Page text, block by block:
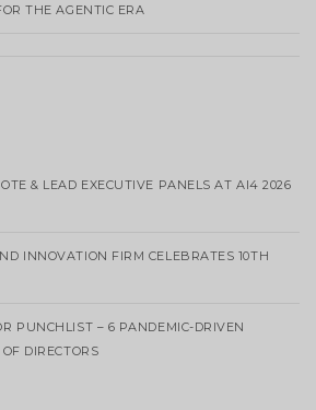
THE AGENTIC ERA
& LEAD EXECUTIVE PANELS AT AI4 2026
INNOVATION FIRM CELEBRATES 10TH
PUNCHLIST – 6 PANDEMIC-DRIVEN
DIRECTORS